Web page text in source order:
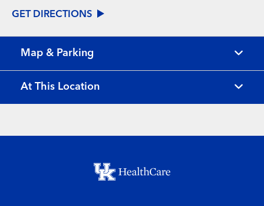
GET DIRECTIONS
Map & Parking
At This Location
Footer menu